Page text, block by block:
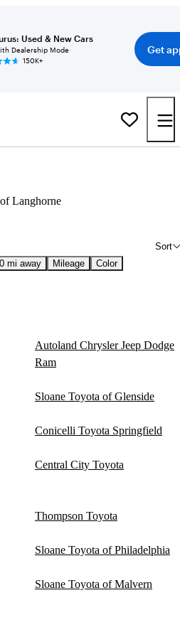
Used & New Cars
Dealership Mode
150K+
Get
Langhorne
Sort
mi away Mileage
Color
Autoland Chrysler Jeep Dodge
Ram
Sloane Toyota of Glenside
Conicelli Toyota Springfield
Central City Toyota
Thompson Toyota
Sloane Toyota of Philadelphia
Sloane Toyota of Malvern